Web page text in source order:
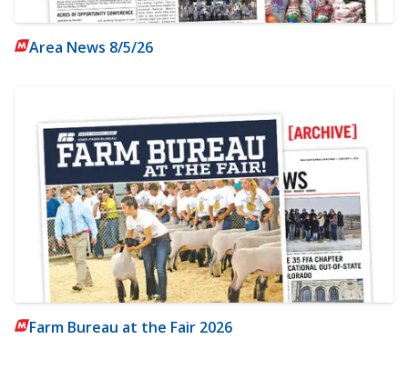
Area News 8/5/26
Farm Bureau at the Fair 2026